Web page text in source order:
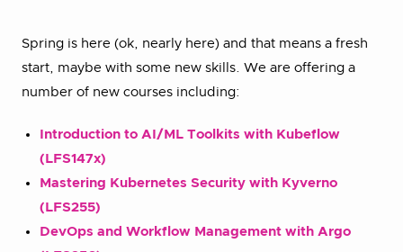
Spring is here (ok, nearly here) and that means a fresh
start, maybe with some new skills. We are offering a
number of new courses including:
Introduction to AI/ML Toolkits with Kubeflow
(LFS147x)
Mastering Kubernetes Security with Kyverno
(LFS255)
DevOps and Workflow Management with Argo